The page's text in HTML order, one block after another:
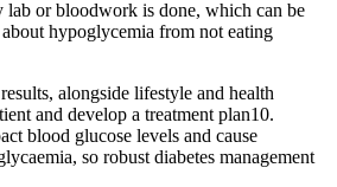
lab or bloodwork is done, which can be
hypoglycemia from not eating
alongside lifestyle and health
and develop a treatment plan10.
blood glucose levels and cause
so robust diabetes management